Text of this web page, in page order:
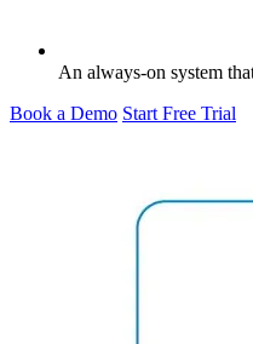
An always-on system
Book a Demo Start Free Trial